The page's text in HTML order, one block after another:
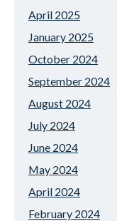
April 2025
January 2025
October 2024
September 2024
August 2024
July 2024
June 2024
May 2024
April 2024
February 2024